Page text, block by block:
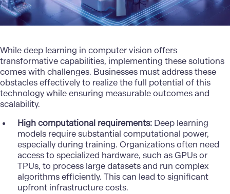
While deep learning in computer vision offers
transformative capabilities, implementing these solutions
comes with challenges. Businesses must address these
obstacles effectively to realize the full potential of this
technology while ensuring measurable outcomes and
scalability.
High computational requirements:Deep learning
models require substantial computational power,
especially during training. Organizations often need
access to specialized hardware, such as GPUs or
TPUs, to process large datasets and run complex
algorithms efficiently. This can lead to significant
upfront infrastructure costs.